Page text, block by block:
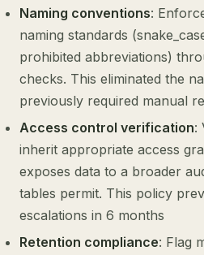
Naming conventions:
naming standards
prohibited abbreviations)
checks. This eliminated the
previously required manual
Access control verification:
inherit appropriate access
exposes data to a broader
tables permit. This policy
escalations in 6 months
Retention compliance: Flag